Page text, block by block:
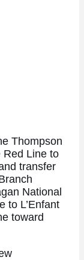
Thompson
Red Line to
transfer
National
to L’Enfant
toward